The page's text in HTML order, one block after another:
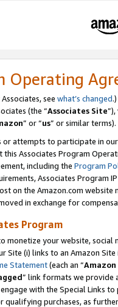
Operating
see what’s changed.)
(the “Associates Site
” or “us” or similar terms).
attempts to participate in
this Associates Program
including the Program
Associates Program
on the Amazon.com
in exchange for
Program
monetize your website,
Site (i) links to an Amazon
Statement(each an “
” link formats we provide
with the Special Links
qualifying purchases, as